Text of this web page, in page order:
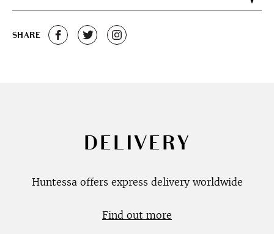
SHARE
DELIVERY
Huntessa offers express delivery worldwide
Find out more